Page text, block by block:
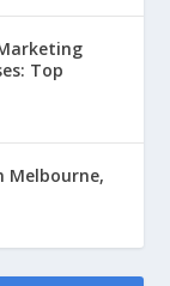
Top
Melbourne,